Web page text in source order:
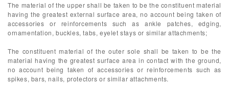
The material of the upper shall be taken to be the constituent material
having the greatest external surface area, no account being taken of
accessories or reinforcements such as ankle patches, edging,
ornamentation, buckles, tabs, eyelet stays or similar attachments;
The constituent material of the outer sole shall be taken to be the
material having the greatest surface area in contact with the ground,
no account being taken of accessories or reinforcements such as
spikes, bars, nails, protectors or similar attachments.